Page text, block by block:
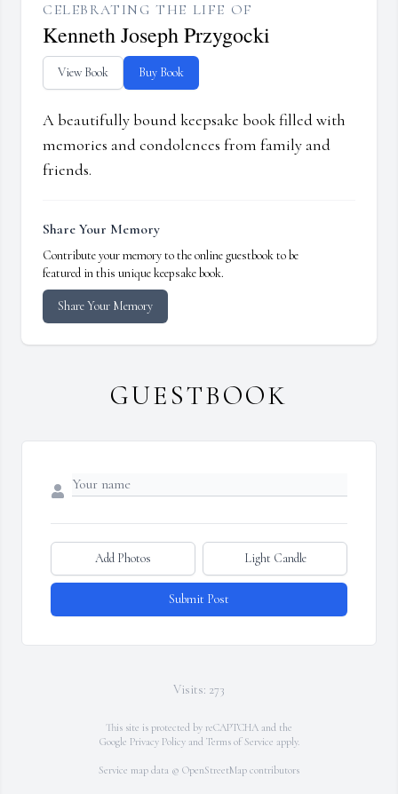
CELEBRATING THE LIFE OF
Kenneth Joseph Przygocki
View Book Buy Book
A beautifully bound keepsake book filled with
memories and condolences from family and
friends.
Share Your Memory
Contribute your memory to the online guestbook to be
featured in this unique keepsake book.
Share Your Memory
GUESTBOOK
Add Photos Light Candle
Submit Post
Visits: 273
This site is protected by reCAPTCHA and the
Google Privacy Policyand Terms of Service apply.
Service map data © OpenStreetMap contributors